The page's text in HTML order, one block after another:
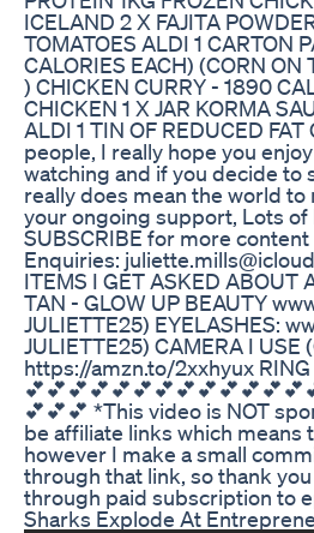
ICELAND 2 X FAJITA
TOMATOES ALDI 1 CARTON
CALORIES EACH) (CORN ON
) CHICKEN CURRY - 1890
CHICKEN 1 X JAR KORMA
ALDI 1 TIN OF REDUCED
people, I really hope you
watching and if you decide to
really does mean the world
your ongoing support, Lots of
SUBSCRIBE for more
Enquiries:
ITEMS I GET ASKED ABOUT
TAN - GLOW UP BEAUTY
JULIETTE25) EYELASHES:
JULIETTE25) CAMERA I
https://amzn.to/2xxhyux
💕💕💕 *This video is NOT
be affiliate links which
however I make a small
through that link, so thank
through paid subscription to
Sharks Explode At